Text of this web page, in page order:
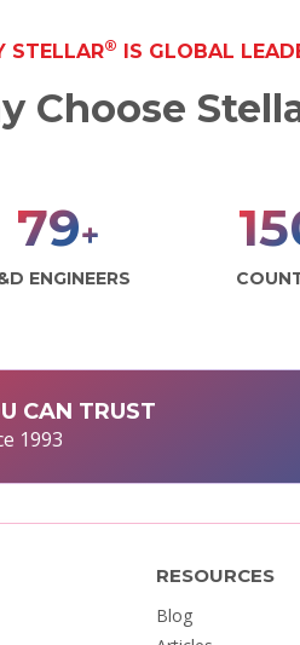
STELLAR® IS GLOBAL
Choose
98+
ENGINEERS
CAN TRUST
1993
RESOURCES
Blog